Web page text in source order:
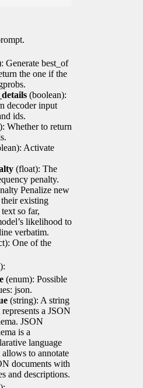
Generate best_of
the one if the
(boolean):
decoder input
ids.
Whether to return
Activate
(float): The
penalty.
Penalize new
existing
so far,
likelihood to
verbatim.
One of the
(enum): Possible
json.
(string): A string
represents a JSON
JSON
is a
language
allows to annotate
documents with
and descriptions.